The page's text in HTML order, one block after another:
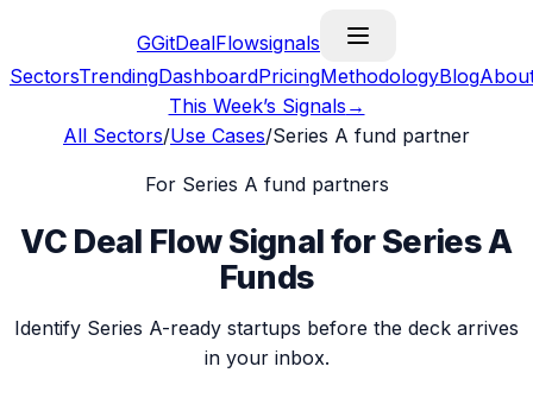
GGitDealFlowsignals
SectorsTrendingDashboardPricingMethodologyBlog
This Week’s Signals →
All Sectors/Use Cases/Series A fund partner
For Series A fund partners
VC Deal Flow Signal for Series A
Funds
Identify Series A-ready startups before the deck arrives
in your inbox.